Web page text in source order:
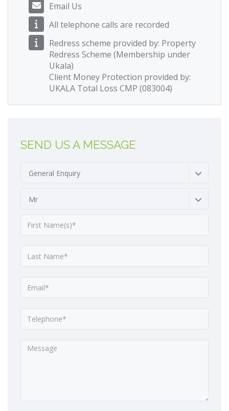
Email Us
All telephone calls are recorded
Redress scheme provided by: Property
Redress Scheme (Membership under
Ukala)
Client Money Protection provided by:
UKALA Total Loss CMP (083004)
SEND US A MESSAGE
General Enquiry
Mr